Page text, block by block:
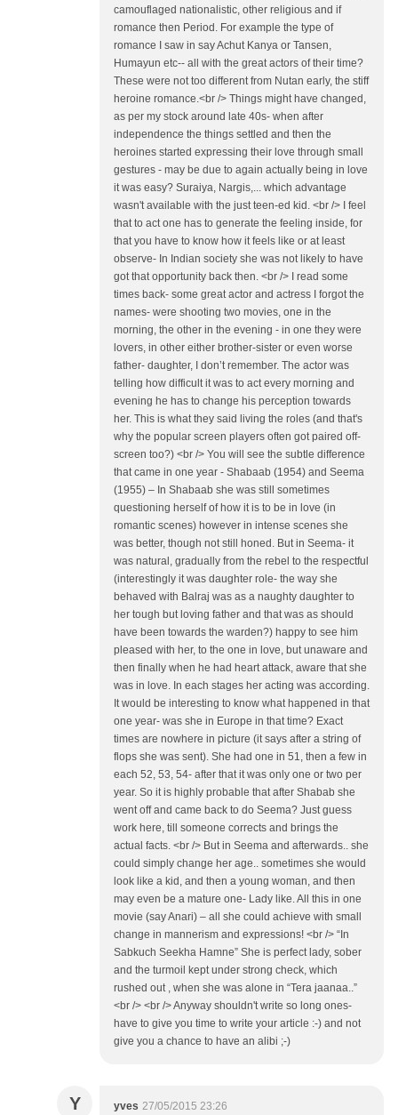
camouflaged nationalistic, other religious and if
romance then Period. For example the type of
romance I saw in say Achut Kanya or Tansen,
Humayun etc-- all with the great actors of their time?
These were not too different from Nutan early, the stiff
heroine romance.<br /> Things might have changed,
as per my stock around late 40s- when after
independence the things settled and then the
heroines started expressing their love through small
gestures - may be due to again actually being in love
it was easy? Suraiya, Nargis,... which advantage
wasn't available with the just teen-ed kid. <br /> I feel
that to act one has to generate the feeling inside, for
that you have to know how it feels like or at least
observe- In Indian society she was not likely to have
got that opportunity back then. <br /> I read some
times back- some great actor and actress I forgot the
names- were shooting two movies, one in the
morning, the other in the evening - in one they were
lovers, in other either brother-sister or even worse
father- daughter, I don’t remember. The actor was
telling how difficult it was to act every morning and
evening he has to change his perception towards
her. This is what they said living the roles (and that's
why the popular screen players often got paired off-
screen too?) <br /> You will see the subtle difference
that came in one year - Shabaab (1954) and Seema
(1955) – In Shabaab she was still sometimes
questioning herself of how it is to be in love (in
romantic scenes) however in intense scenes she
was better, though not still honed. But in Seema- it
was natural, gradually from the rebel to the respectful
(interestingly it was daughter role- the way she
behaved with Balraj was as a naughty daughter to
her tough but loving father and that was as should
have been towards the warden?) happy to see him
pleased with her, to the one in love, but unaware and
then finally when he had heart attack, aware that she
was in love. In each stages her acting was according.
It would be interesting to know what happened in that
one year- was she in Europe in that time? Exact
times are nowhere in picture (it says after a string of
flops she was sent). She had one in 51, then a few in
each 52, 53, 54- after that it was only one or two per
year. So it is highly probable that after Shabab she
went off and came back to do Seema? Just guess
work here, till someone corrects and brings the
actual facts. <br /> But in Seema and afterwards.. she
could simply change her age.. sometimes she would
look like a kid, and then a young woman, and then
may even be a mature one- Lady like. All this in one
movie (say Anari) – all she could achieve with small
change in mannerism and expressions! <br /> “In
Sabkuch Seekha Hamne” She is perfect lady, sober
and the turmoil kept under strong check, which
rushed out , when she was alone in “Tera jaanaa..”
<br /> <br /> Anyway shouldn't write so long ones-
have to give you time to write your article :-) and not
give you a chance to have an alibi ;-)
Y yves 27/05/2015 23:26